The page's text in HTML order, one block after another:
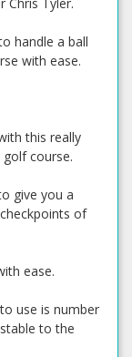
handle a ball
with ease.
this really
course.
give you a
of
ease.
use is number
to the